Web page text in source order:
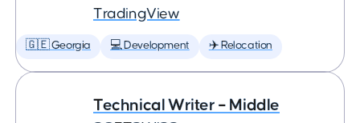
TradingView
🇬🇪 Georgia 💻 Development ✈️ Relocation
Technical Writer – Middle